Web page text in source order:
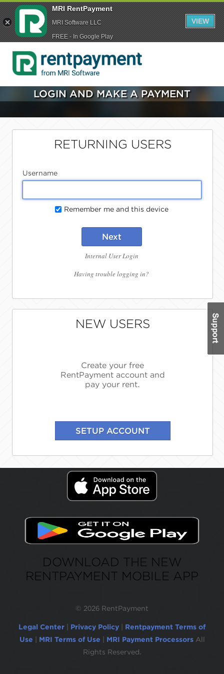
LOGIN AND MAKE A PAYMENT
RETURNING USERS
Username
Remember me and this device
Next
Internal User Login
Having trouble logging in?
NEW USERS
Create your free
RentPayment account and
pay your rent.
DOWNLOAD THE NEW
RENTPAYMENT MOBILE APP
© 2026 RentPayment
Legal Center Privacy Policy
Rentpayment Terms of
Use
MRI Terms of Use MRI Payment Processors All
Rights Reserved.
MRI RentPayment
MRI Software LLC
FREE - In Google Play
VIEW